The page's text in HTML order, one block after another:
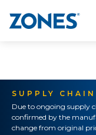
SUPPLY
Due to ongoing supply
confirmed by the
change from original